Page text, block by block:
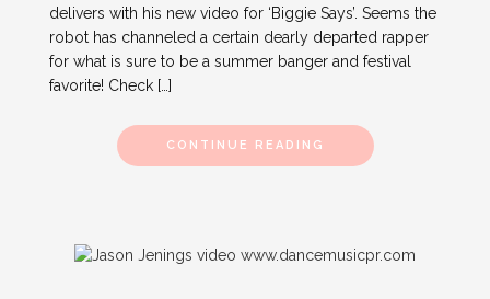
delivers with his new video for ‘Biggie Says’. Seems the
robot has channeled a certain dearly departed rapper
for what is sure to be a summer banger and festival
favorite! Check […]
CONTINUE READING